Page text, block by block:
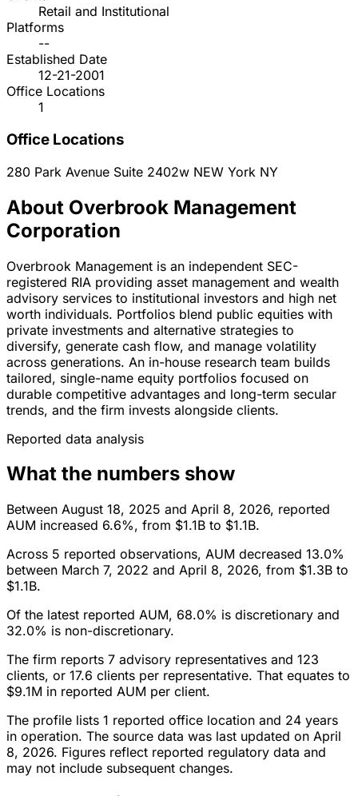
Retail and Institutional
Platforms
--
Established Date
12-21-2001
Office Locations
1
Office Locations
280 Park Avenue Suite 2402w NEW York NY
About Overbrook Management
Corporation
Overbrook Management is an independent SEC-
registered RIA providing asset management and wealth
advisory services to institutional investors and high net
worth individuals. Portfolios blend public equities with
private investments and alternative strategies to
diversify, generate cash flow, and manage volatility
across generations. An in-house research team builds
tailored, single-name equity portfolios focused on
durable competitive advantages and long-term secular
trends, and the firm invests alongside clients.
Reported data analysis
What the numbers show
Between August 18, 2025 and April 8, 2026, reported
AUM increased 6.6%, from $1.1B to $1.1B.
Across 5 reported observations, AUM decreased 13.0%
between March 7, 2022 and April 8, 2026, from $1.3B to
$1.1B.
Of the latest reported AUM, 68.0% is discretionary and
32.0% is non-discretionary.
The firm reports 7 advisory representatives and 123
clients, or 17.6 clients per representative. That equates to
$9.1M in reported AUM per client.
The profile lists 1 reported office location and 24 years
in operation. The source data was last updated on April
8, 2026. Figures reflect reported regulatory data and
may not include subsequent changes.